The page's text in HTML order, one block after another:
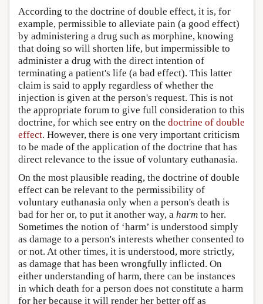
According to the doctrine of double effect, it is, for
example, permissible to alleviate pain (a good effect)
by administering a drug such as morphine, knowing
that doing so will shorten life, but impermissible to
administer a drug with the direct intention of
terminating a patient's life (a bad effect). This latter
claim is said to apply regardless of whether the
injection is given at the person's request. This is not
the appropriate forum to give full consideration to this
doctrine, for which see entry on the doctrine of double
effect. However, there is one very important criticism
to be made of the application of the doctrine that has
direct relevance to the issue of voluntary euthanasia.
On the most plausible reading, the doctrine of double
effect can be relevant to the permissibility of
voluntary euthanasia only when a person's death is
bad for her or, to put it another way, a harm to her.
Sometimes the notion of ‘harm’ is understood simply
as damage to a person's interests whether consented to
or not. At other times, it is understood, more strictly,
as damage that has been wrongfully inflicted. On
either understanding of harm, there can be instances
in which death for a person does not constitute a harm
for her because it will render her better off as